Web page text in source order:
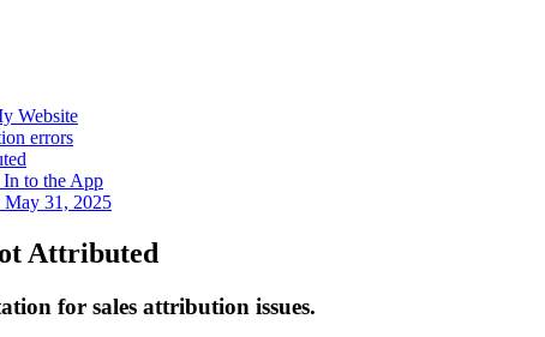
Website
errors
to the App
May 31, 2025
Attributed
for sales attribution issues.